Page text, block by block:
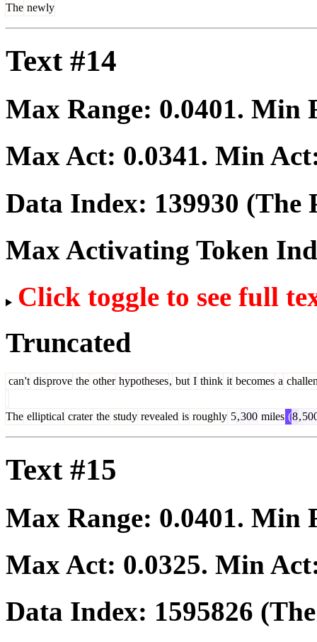
The newly
Text #14
Max Range: 0.0401. Min
Max Act: 0.0341. Min
Data Index: 139930 (The
Max Activating Token
Click toggle to see full
Truncated
can't disprove the other hypotheses, but I think it becomes a
The elliptical crater the study revealed is roughly 5,300 miles (8,
Text #15
Max Range: 0.0401. Min
Max Act: 0.0325. Min
Data Index: 1595826